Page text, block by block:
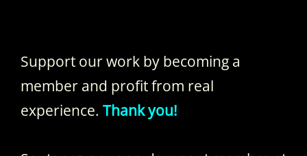
Support our work by becoming a
member and profit from real
experience. Thank you!